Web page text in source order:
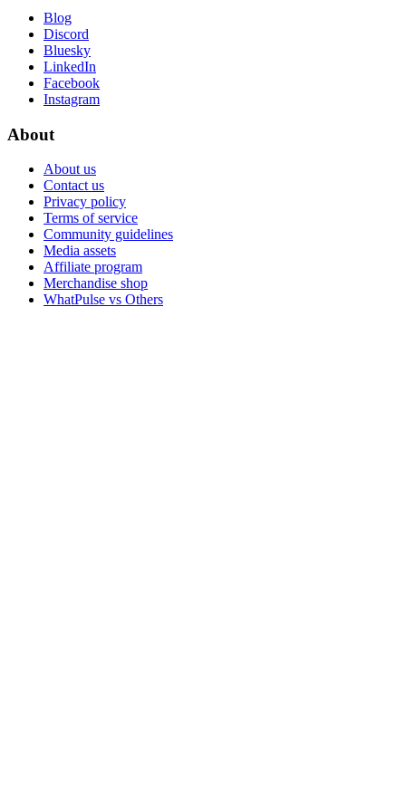
Blog
Discord
Bluesky
LinkedIn
Facebook
Instagram
About
About us
Contact us
Privacy policy
Terms of service
Community guidelines
Media assets
Affiliate program
Merchandise shop
WhatPulse vs Others